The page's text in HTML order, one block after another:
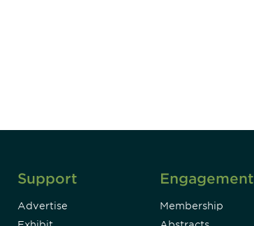
Support
Advertise
Engagement
Membership